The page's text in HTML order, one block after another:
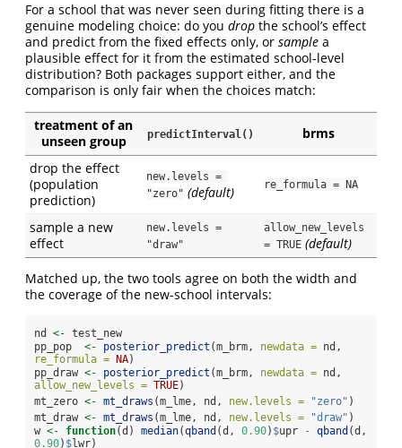
For a school that was never seen during fitting there is a
genuine modeling choice: do you drop the school’s effect
and predict from the fixed effects only, or sample a
plausible effect for it from the estimated school-level
distribution? Both packages support either, and the
comparison is only fair when the choices match:
treatment of an
unseen group
predictInterval() brms
drop the effect
(population
prediction)
new.levels =
"zero" (default) re_formula = NA
sample a new
effect
new.levels =
"draw"
allow_new_levels
= TRUE (default)
Matched up, the two tools agree on both the width and
the coverage of the new-school intervals:
nd <- test_new
pp_pop <- posterior_predict (m_brm, newdata =
re_formula =
NA)
pp_draw <- posterior_predict (m_brm, newdata =
allow_new_levels = TRUE)
mt_zero <- mt_draws (m_lme, nd, new.levels = "zero" )
mt_draw <- mt_draws (m_lme, nd, new.levels = "draw" )
w <- function(d) median(qband (d, 0.90) $upr - qband
0.90) $lwr)